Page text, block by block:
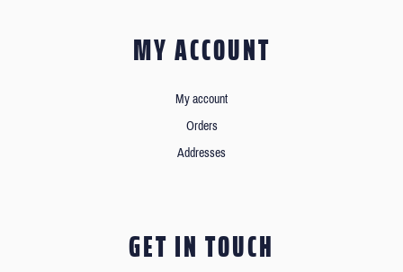
MY ACCOUNT
My account
Orders
Addresses
GET IN TOUCH